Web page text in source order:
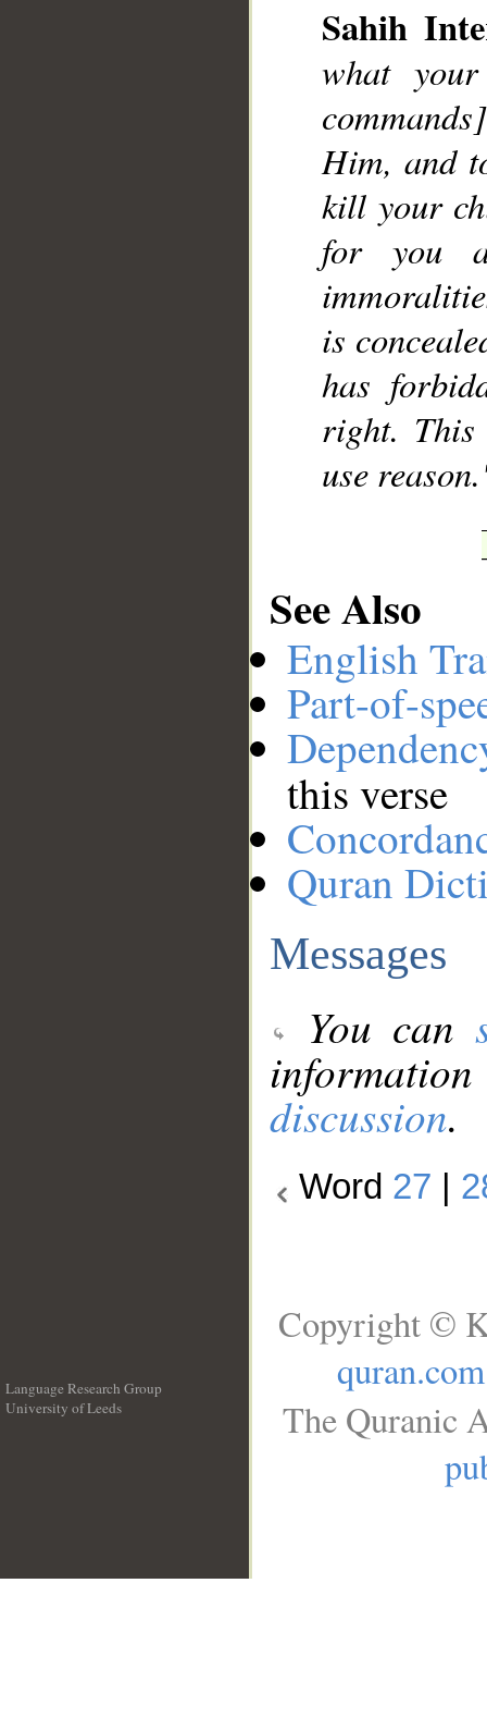
Sahih
what
Him, and
kill your
for you
is
has
right. This
use
See Also
English
Part-of-
this verse
Quran
Messages
You can
discussion.
Word 27
Language Research Group
University of Leeds
Copyright ©
quran.com
The Quranic